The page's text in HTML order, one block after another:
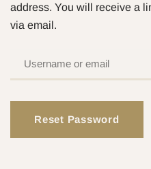
address. You will receive a
via email.